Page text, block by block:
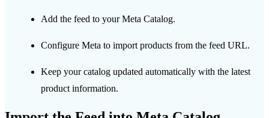
Add the feed to your Meta Catalog.
Configure Meta to import products from the feed URL.
Keep your catalog updated automatically with the latest
product information.